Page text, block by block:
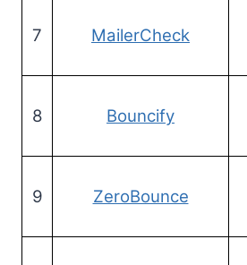
7 MailerCheck
8 Bouncify
9 ZeroBounce